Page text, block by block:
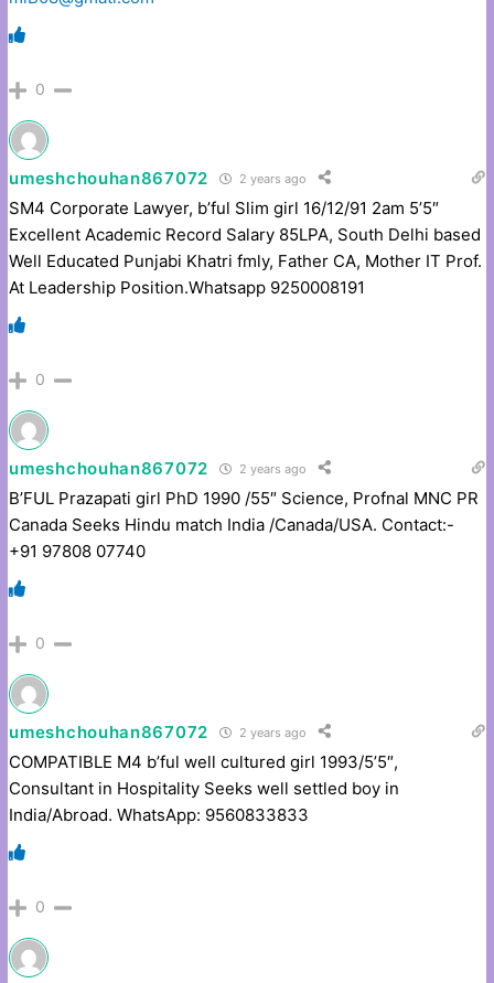
0
umeshchouhan867072 2 years ago
SM4 Corporate Lawyer, b’ful Slim girl 16/12/91 2am 5’5″
Excellent Academic Record Salary 85LPA, South Delhi based
Well Educated Punjabi Khatri fmly, Father CA, Mother IT Prof.
At Leadership Position.Whatsapp 9250008191
0
umeshchouhan867072 2 years ago
B’FUL Prazapati girl PhD 1990 /55″ Science, Profnal MNC PR
Canada Seeks Hindu match India /Canada/USA. Contact:-
+91 97808 07740
0
umeshchouhan867072 2 years ago
COMPATIBLE M4 b’ful well cultured girl 1993/5’5″,
Consultant in Hospitality Seeks well settled boy in
India/Abroad. WhatsApp: 9560833833
0